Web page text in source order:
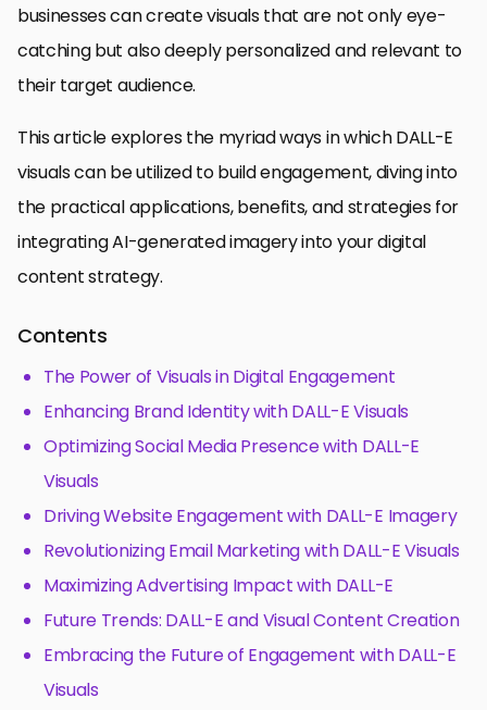
businesses can create visuals that are not only eye-
catching but also deeply personalized and relevant to
their target audience.
This article explores the myriad ways in which DALL-E
visuals can be utilized to build engagement, diving into
the practical applications, benefits, and strategies for
integrating AI-generated imagery into your digital
content strategy.
Contents
The Power of Visuals in Digital Engagement
Enhancing Brand Identity with DALL-E Visuals
Optimizing Social Media Presence with DALL-E
Visuals
Driving Website Engagement with DALL-E Imagery
Revolutionizing Email Marketing with DALL-E Visuals
Maximizing Advertising Impact with DALL-E
Future Trends: DALL-E and Visual Content Creation
Embracing the Future of Engagement with DALL-E
Visuals